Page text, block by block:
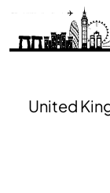
United